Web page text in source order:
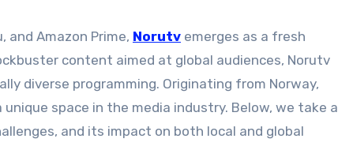
and Amazon Prime, Norutv emerges as a fresh
content aimed at global audiences, Norutv
diverse programming. Originating from Norway,
space in the media industry. Below, we take a
and its impact on both local and global